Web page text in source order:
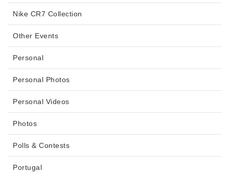
Nike CR7 Collection
Other Events
Personal
Personal Photos
Personal Videos
Photos
Polls & Contests
Portugal